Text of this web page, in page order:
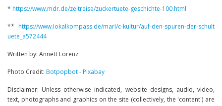
* https://www.mdr.de/zeitreise/zuckertuete-geschichte-100.html
** https://www.lokalkompass.de/marl/c-kultur/auf-den-spuren-der-schult
uete_a572444
Written by: Annett Lorenz
Photo Credit: Botpopbot - Pixabay
Disclaimer: Unless otherwise indicated, website designs, audio, video,
text, photographs and graphics on the site (collectively, the 'content') are